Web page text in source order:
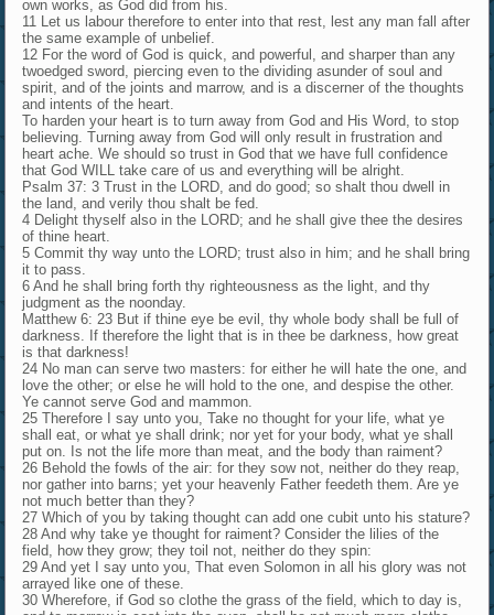
own works, as God did from his.
11 Let us labour therefore to enter into that rest, lest any man fall after
the same example of unbelief.
12 For the word of God is quick, and powerful, and sharper than any
twoedged sword, piercing even to the dividing asunder of soul and
spirit, and of the joints and marrow, and is a discerner of the thoughts
and intents of the heart.
To harden your heart is to turn away from God and His Word, to stop
believing. Turning away from God will only result in frustration and
heart ache. We should so trust in God that we have full confidence
that God WILL take care of us and everything will be alright.
Psalm 37: 3 Trust in the LORD, and do good; so shalt thou dwell in
the land, and verily thou shalt be fed.
4 Delight thyself also in the LORD; and he shall give thee the desires
of thine heart.
5 Commit thy way unto the LORD; trust also in him; and he shall bring
it to pass.
6 And he shall bring forth thy righteousness as the light, and thy
judgment as the noonday.
Matthew 6: 23 But if thine eye be evil, thy whole body shall be full of
darkness. If therefore the light that is in thee be darkness, how great
is that darkness!
24 No man can serve two masters: for either he will hate the one, and
love the other; or else he will hold to the one, and despise the other.
Ye cannot serve God and mammon.
25 Therefore I say unto you, Take no thought for your life, what ye
shall eat, or what ye shall drink; nor yet for your body, what ye shall
put on. Is not the life more than meat, and the body than raiment?
26 Behold the fowls of the air: for they sow not, neither do they reap,
nor gather into barns; yet your heavenly Father feedeth them. Are ye
not much better than they?
27 Which of you by taking thought can add one cubit unto his stature?
28 And why take ye thought for raiment? Consider the lilies of the
field, how they grow; they toil not, neither do they spin:
29 And yet I say unto you, That even Solomon in all his glory was not
arrayed like one of these.
30 Wherefore, if God so clothe the grass of the field, which to day is,